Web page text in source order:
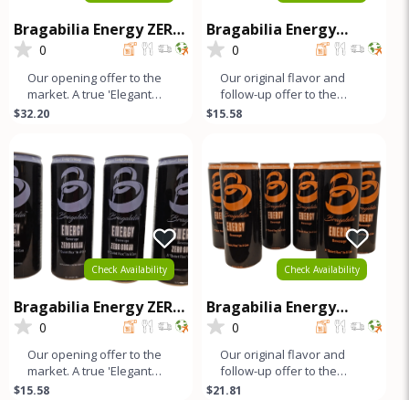
Bragabilia Energy ZERO
SUGAR - 12Pk
0
Our opening offer to the
market. A true 'Elegant
Energy' beverage that's
$32.20
Bragabilia Energy
Classic - 4Pk
0
Our original flavor and
follow-up offer to the
market. Orange notes and
$15.58
Check Availability
Bragabilia Energy ZERO
SUGAR- 4Pk
0
Our opening offer to the
market. A true 'Elegant
Energy' beverage that's
$15.58
Check Availability
Bragabilia Energy
CLASSIC - 6Pk
0
Our original flavor and
follow-up offer to the
market. Orange notes and
$21.81